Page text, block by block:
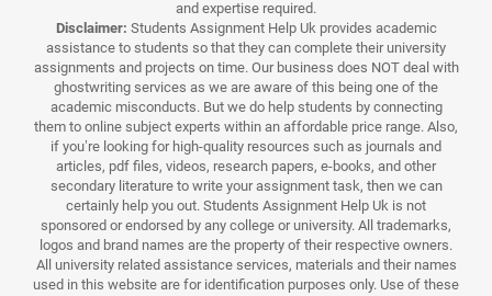
and expertise required.
Disclaimer: Students Assignment Help Uk provides academic
assistance to students so that they can complete their university
assignments and projects on time. Our business does NOT deal with
ghostwriting services as we are aware of this being one of the
academic misconducts. But we do help students by connecting
them to online subject experts within an affordable price range. Also,
if you’re looking for high-quality resources such as journals and
articles, pdf files, videos, research papers, e-books, and other
secondary literature to write your assignment task, then we can
certainly help you out. Students Assignment Help Uk is not
sponsored or endorsed by any college or university. All trademarks,
logos and brand names are the property of their respective owners.
All university related assistance services, materials and their names
used in this website are for identification purposes only. Use of these